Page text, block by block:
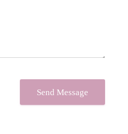
Send Message